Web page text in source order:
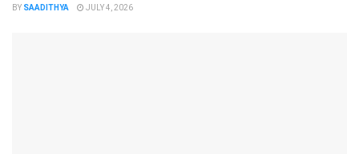
BY SAADITHYA JULY 4, 2026